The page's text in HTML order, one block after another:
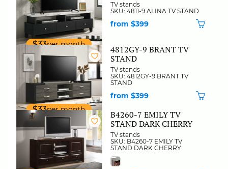
$33per month
TV stands
SKU: 4811-9 ALINA TV STAND
from $399
$33per month
TV stands
SKU: 4812GY-9 BRANT TV
STAND
4812GY-9 BRANT TV
STAND
from $399
TV stands
SKU: B4260-7 EMILY TV
STAND DARK CHERRY
B4260-7 EMILY TV
STAND DARK CHERRY